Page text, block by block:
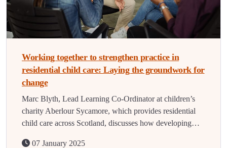
Working together to strengthen practice in
residential child care: Laying the groundwork for
change
Marc Blyth, Lead Learning Co-Ordinator at children’s
charity Aberlour Sycamore, which provides residential
child care across Scotland, discusses how developing…
07 January 2025